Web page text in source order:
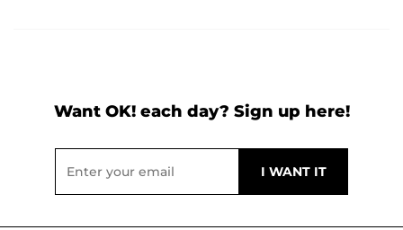
Want OK! each day? Sign up here!